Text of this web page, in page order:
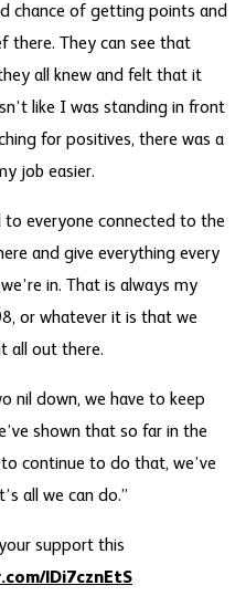
chance of getting points and
there. They can see that
all knew and felt that it
like I was standing in front
for positives, there was a
job easier.
to everyone connected to the
and give everything every
in. That is always my
or whatever it is that we
all out there.
nil down, we have to keep
shown that so far in the
continue to do that, we’ve
all we can do.”
support this
lDi7cznEtS